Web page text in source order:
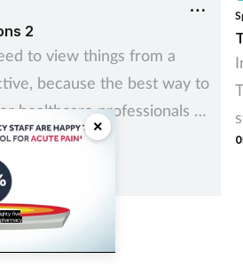
the
acute pain?
×
2
to view things from a
because the best way to
healthcare professionals is
how they see